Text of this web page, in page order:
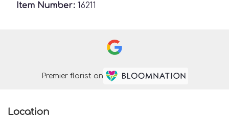
Item Number: 16211
Premier florist on
Location